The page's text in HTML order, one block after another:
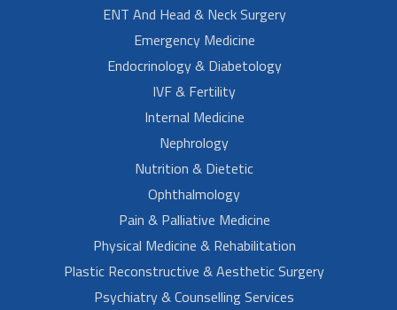
ENT And Head & Neck Surgery
Emergency Medicine
Endocrinology & Diabetology
IVF & Fertility
Internal Medicine
Nephrology
Nutrition & Dietetic
Ophthalmology
Pain & Palliative Medicine
Physical Medicine & Rehabilitation
Plastic Reconstructive & Aesthetic Surgery
Psychiatry & Counselling Services